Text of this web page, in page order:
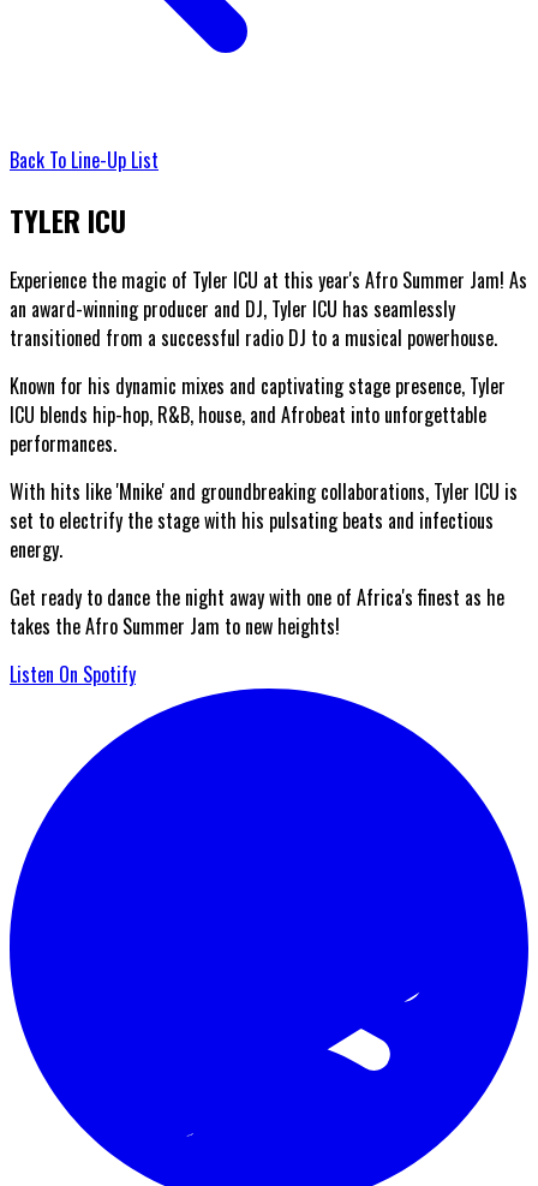
Back To Line-Up List
TYLER ICU
Experience the magic of Tyler ICU at this year's Afro Summer Jam! As
an award-winning producer and DJ, Tyler ICU has seamlessly
transitioned from a successful radio DJ to a musical powerhouse.
Known for his dynamic mixes and captivating stage presence, Tyler
ICU blends hip-hop, R&B, house, and Afrobeat into unforgettable
performances.
With hits like 'Mnike' and groundbreaking collaborations, Tyler ICU is
set to electrify the stage with his pulsating beats and infectious
energy.
Get ready to dance the night away with one of Africa's finest as he
takes the Afro Summer Jam to new heights!
Listen On Spotify